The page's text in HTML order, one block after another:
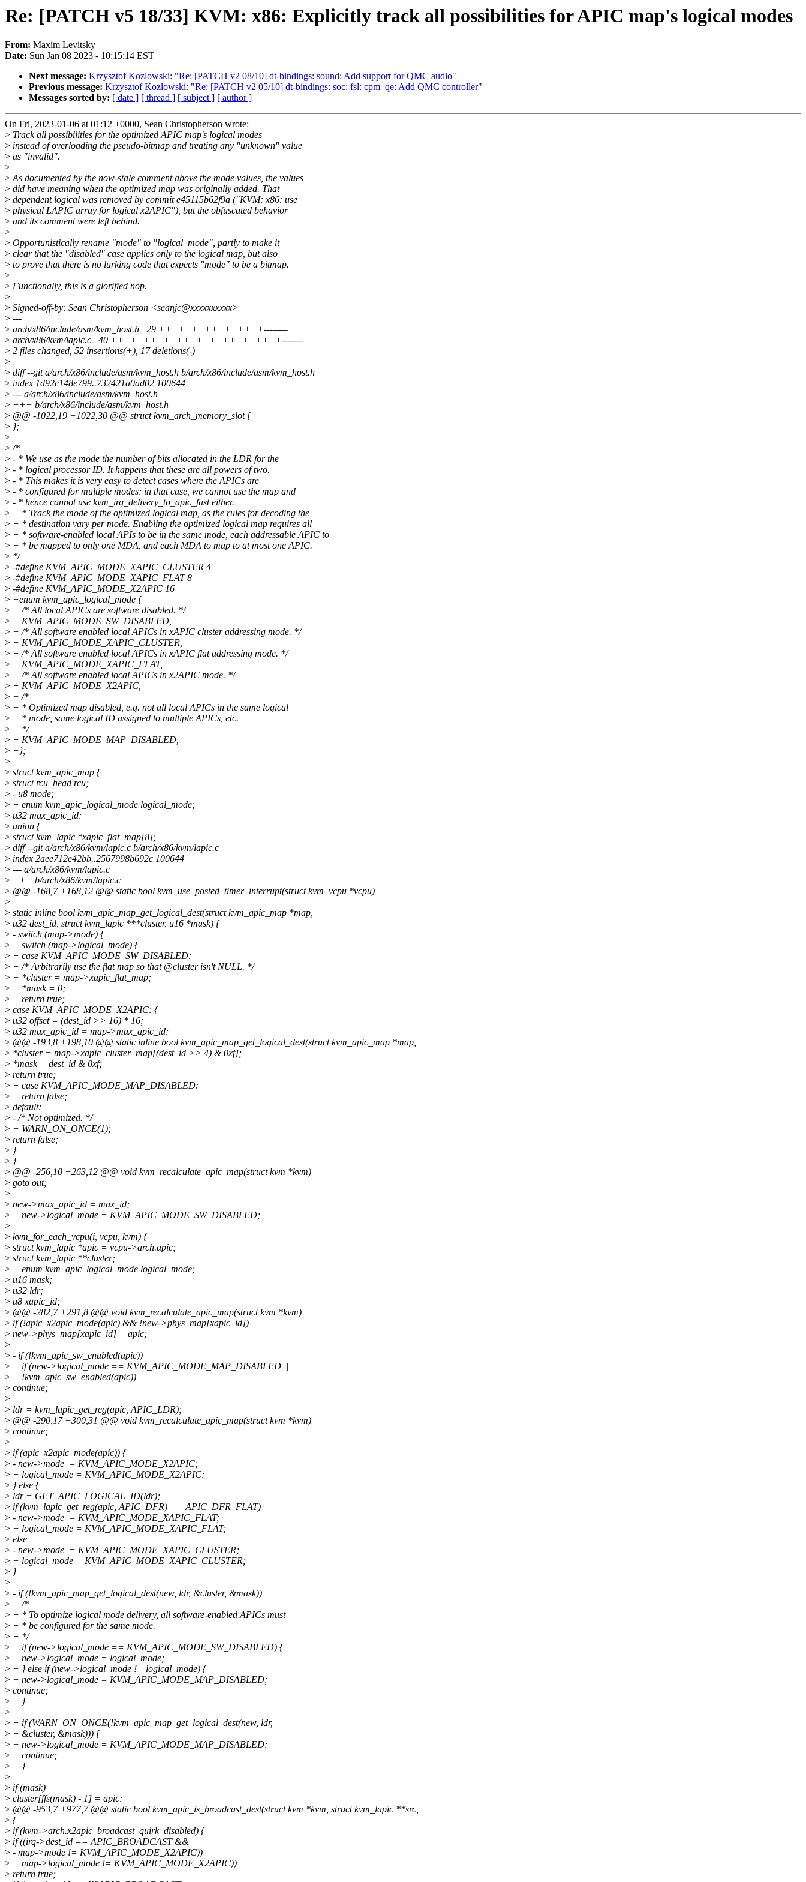
Re: [PATCH v5 18/33] KVM: x86: Explicitly track all possibilities for APIC map's logical modes
From: Maxim Levitsky
Date: Sun Jan 08 2023 - 10:15:14 EST
Next message: Krzysztof Kozlowski: "Re: [PATCH v2 08/10] dt-bindings: sound: Add support for QMC audio"
Previous message: Krzysztof Kozlowski: "Re: [PATCH v2 05/10] dt-bindings: soc: fsl: cpm_qe: Add QMC controller"
Messages sorted by: [ date ] [ thread ] [ subject ] [ author ]
On Fri, 2023-01-06 at 01:12 +0000, Sean Christopherson wrote:
> Track all possibilities for the optimized APIC map's logical modes
> instead of overloading the pseudo-bitmap and treating any "unknown" value
> as "invalid".
>
>As documented by the now-stale comment above the mode values, the values
> did have meaning when the optimized map was originally added. That
> dependent logical was removed by commit e45115b62f9a ("KVM: x86: use
> physical LAPIC array for logical x2APIC"), but the obfuscated behavior
> and its comment were left behind.
>
> Opportunistically rename "mode" to "logical_mode", partly to make it
> clear that the "disabled" case applies only to the logical map, but also
> to prove that there is no lurking code that expects "mode" to be a bitmap.
>
> Functionally, this is a glorified nop.
>
> Signed-off-by: Sean Christopherson <seanjc@xxxxxxxxxx>
> ---
> arch/x86/include/asm/kvm_host.h | 29 ++++++++++++++++--------
> arch/x86/kvm/lapic.c | 40 ++++++++++++++++++++++++++-------
> 2 files changed, 52 insertions(+), 17 deletions(-)
>
> diff --git a/arch/x86/include/asm/kvm_host.h b/arch/x86/include/asm/kvm_host.h
> index 1d92c148e799..732421a0ad02 100644
> --- a/arch/x86/include/asm/kvm_host.h
> +++ b/arch/x86/include/asm/kvm_host.h
> @@ -1022,19 +1022,30 @@ struct kvm_arch_memory_slot {
> };
>
>/*
> - * We use as the mode the number of bits allocated in the LDR for the
> - * logical processor ID. It happens that these are all powers of two.
> - * This makes it is very easy to detect cases where the APICs are
> - * configured for multiple modes; in that case, we cannot use the map and
> - * hence cannot use kvm_irq_delivery_to_apic_fast either.
> + * Track the mode of the optimized logical map, as the rules for decoding the
> + * destination vary per mode. Enabling the optimized logical map requires all
> + * software-enabled local APIs to be in the same mode, each addressable APIC to
> + * be mapped to only one MDA, and each MDA to map to at most one APIC.
> */
> -#define KVM_APIC_MODE_XAPIC_CLUSTER 4
> -#define KVM_APIC_MODE_XAPIC_FLAT 8
> -#define KVM_APIC_MODE_X2APIC 16
> +enum kvm_apic_logical_mode {
> + /* All local APICs are software disabled. */
> + KVM_APIC_MODE_SW_DISABLED,
> + /* All software enabled local APICs in xAPIC cluster addressing mode. */
> + KVM_APIC_MODE_XAPIC_CLUSTER,
> + /* All software enabled local APICs in xAPIC flat addressing mode. */
> + KVM_APIC_MODE_XAPIC_FLAT,
> + /* All software enabled local APICs in x2APIC mode. */
> + KVM_APIC_MODE_X2APIC,
> + /*
> + * Optimized map disabled, e.g. not all local APICs in the same logical
> + * mode, same logical ID assigned to multiple APICs, etc.
> + */
> + KVM_APIC_MODE_MAP_DISABLED,
> +};
>
> struct kvm_apic_map {
> struct rcu_head rcu;
> - u8 mode;
> + enum kvm_apic_logical_mode logical_mode;
> u32 max_apic_id;
> union {
> struct kvm_lapic *xapic_flat_map[8];
> diff --git a/arch/x86/kvm/lapic.c b/arch/x86/kvm/lapic.c
> index 2aee712e42bb..2567998b692c 100644
> --- a/arch/x86/kvm/lapic.c
> +++ b/arch/x86/kvm/lapic.c
> @@ -168,7 +168,12 @@ static bool kvm_use_posted_timer_interrupt(struct kvm_vcpu *vcpu)
>
> static inline bool kvm_apic_map_get_logical_dest(struct kvm_apic_map *map,
> u32 dest_id, struct kvm_lapic ***cluster, u16 *mask) {
> - switch (map->mode) {
> + switch (map->logical_mode) {
> + case KVM_APIC_MODE_SW_DISABLED:
> + /* Arbitrarily use the flat map so that @cluster isn't NULL. */
> + *cluster = map->xapic_flat_map;
> + *mask = 0;
> + return true;
> case KVM_APIC_MODE_X2APIC: {
> u32 offset = (dest_id >> 16) * 16;
> u32 max_apic_id = map->max_apic_id;
> @@ -193,8 +198,10 @@ static inline bool kvm_apic_map_get_logical_dest(struct kvm_apic_map *map,
> *cluster = map->xapic_cluster_map[(dest_id >> 4) & 0xf];
> *mask = dest_id & 0xf;
> return true;
> + case KVM_APIC_MODE_MAP_DISABLED:
> + return false;
> default:
> - /* Not optimized. */
> + WARN_ON_ONCE(1);
> return false;
> }
> }
> @@ -256,10 +263,12 @@ void kvm_recalculate_apic_map(struct kvm *kvm)
> goto out;
>
> new->max_apic_id = max_id;
> + new->logical_mode = KVM_APIC_MODE_SW_DISABLED;
>
> kvm_for_each_vcpu(i, vcpu, kvm) {
> struct kvm_lapic *apic = vcpu->arch.apic;
> struct kvm_lapic **cluster;
> + enum kvm_apic_logical_mode logical_mode;
> u16 mask;
> u32 ldr;
> u8 xapic_id;
> @@ -282,7 +291,8 @@ void kvm_recalculate_apic_map(struct kvm *kvm)
> if (!apic_x2apic_mode(apic) && !new->phys_map[xapic_id])
> new->phys_map[xapic_id] = apic;
>
> - if (!kvm_apic_sw_enabled(apic))
> + if (new->logical_mode == KVM_APIC_MODE_MAP_DISABLED ||
> + !kvm_apic_sw_enabled(apic))
> continue;
>
> ldr = kvm_lapic_get_reg(apic, APIC_LDR);
> @@ -290,17 +300,31 @@ void kvm_recalculate_apic_map(struct kvm *kvm)
> continue;
>
> if (apic_x2apic_mode(apic)) {
> - new->mode |= KVM_APIC_MODE_X2APIC;
> + logical_mode = KVM_APIC_MODE_X2APIC;
> } else {
> ldr = GET_APIC_LOGICAL_ID(ldr);
> if (kvm_lapic_get_reg(apic, APIC_DFR) == APIC_DFR_FLAT)
> - new->mode |= KVM_APIC_MODE_XAPIC_FLAT;
> + logical_mode = KVM_APIC_MODE_XAPIC_FLAT;
> else
> - new->mode |= KVM_APIC_MODE_XAPIC_CLUSTER;
> + logical_mode = KVM_APIC_MODE_XAPIC_CLUSTER;
> }
>
> - if (!kvm_apic_map_get_logical_dest(new, ldr, &cluster, &mask))
> + /*
> + * To optimize logical mode delivery, all software-enabled APICs must
> + * be configured for the same mode.
> + */
> + if (new->logical_mode == KVM_APIC_MODE_SW_DISABLED) {
> + new->logical_mode = logical_mode;
> + } else if (new->logical_mode != logical_mode) {
> + new->logical_mode = KVM_APIC_MODE_MAP_DISABLED;
> continue;
> + }
> +
> + if (WARN_ON_ONCE(!kvm_apic_map_get_logical_dest(new, ldr,
> + &cluster, &mask))) {
> + new->logical_mode = KVM_APIC_MODE_MAP_DISABLED;
> + continue;
> + }
>
> if (mask)
> cluster[ffs(mask) - 1] = apic;
> @@ -953,7 +977,7 @@ static bool kvm_apic_is_broadcast_dest(struct kvm *kvm, struct kvm_lapic **src,
> {
> if (kvm->arch.x2apic_broadcast_quirk_disabled) {
> if ((irq->dest_id == APIC_BROADCAST &&
> - map->mode != KVM_APIC_MODE_X2APIC))
> + map->logical_mode != KVM_APIC_MODE_X2APIC))
> return true;